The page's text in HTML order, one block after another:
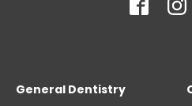
General Dentistry